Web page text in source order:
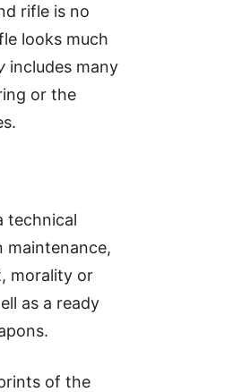
rifle is no
looks much
includes many
or the
technical
maintenance,
morality or
as a ready
of the